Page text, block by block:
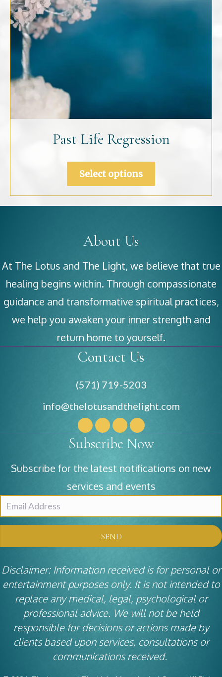
Past Life Regression
Select options
About Us
At The Lotus and The Light, we believe that true
healing begins within. Through compassionate
guidance and transformative spiritual practices,
we help you awaken your inner strength and
return home to yourself.
Contact Us
(571) 719-5203
info@thelotusandthelight.com
Subscribe Now
Subscribe for the latest notifications on new
services and events
SEND
Disclaimer: Information received is for personal or
entertainment purposes only. It is not intended to
replace any medical, legal, psychological or
professional advice. We will not be held
responsible for decisions or actions made by
clients based upon services, consultations or
communications received.